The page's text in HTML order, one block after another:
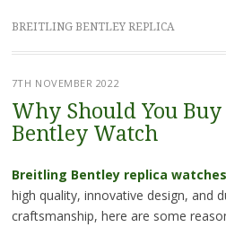
BREITLING BENTLEY REPLICA
7TH NOVEMBER 2022
Why Should You
Bentley Watch
Breitling Bentley replica watches
high quality, innovative design, and
craftsmanship, here are some